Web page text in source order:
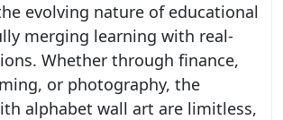
evolving nature of educational
merging learning with real-
Whether through finance,
or photography, the
alphabet wall art are limitless,